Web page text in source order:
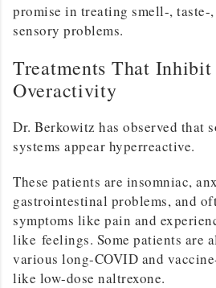
promise in treating smell-, taste-
sensory problems.
Treatments That
Overactivity
Dr. Berkowitz has observed that
systems appear hyperreactive.
These patients are insomniac,
gastrointestinal problems, and
symptoms like pain and
like feelings. Some patients are
various long-COVID and
like low-dose naltrexone.